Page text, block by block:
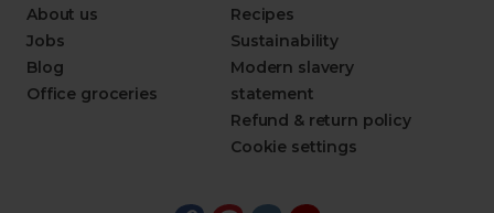
About us
Jobs
Blog
Office groceries
Recipes
Sustainability
Modern slavery
statement
Refund & return policy
Cookie settings